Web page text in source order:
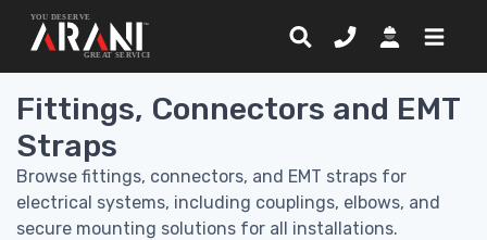
Fittings, Connectors and EMT
Straps
Browse fittings, connectors, and EMT straps for
electrical systems, including couplings, elbows, and
secure mounting solutions for all installations.